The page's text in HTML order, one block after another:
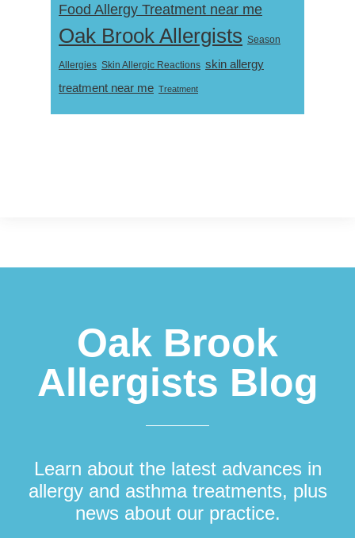
Food Allergy Treatment near me
Oak Brook Allergists Season
Allergies Skin Allergic Reactions skin allergy
treatment near me Treatment
Oak Brook
Allergists Blog
Learn about the latest advances in
allergy and asthma treatments, plus
news about our practice.